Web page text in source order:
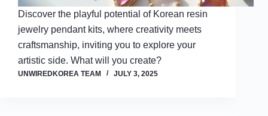
Discover the playful potential of Korean resin
jewelry pendant kits, where creativity meets
craftsmanship, inviting you to explore your
artistic side. What will you create?
UNWIREDKOREA TEAM JULY 3, 2025